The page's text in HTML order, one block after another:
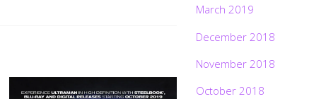
March 2019
December 2018
November 2018
October 2018